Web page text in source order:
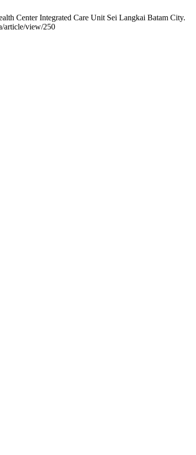
Center Integrated Care Unit Sei Langkai Batam City.
article/view/250